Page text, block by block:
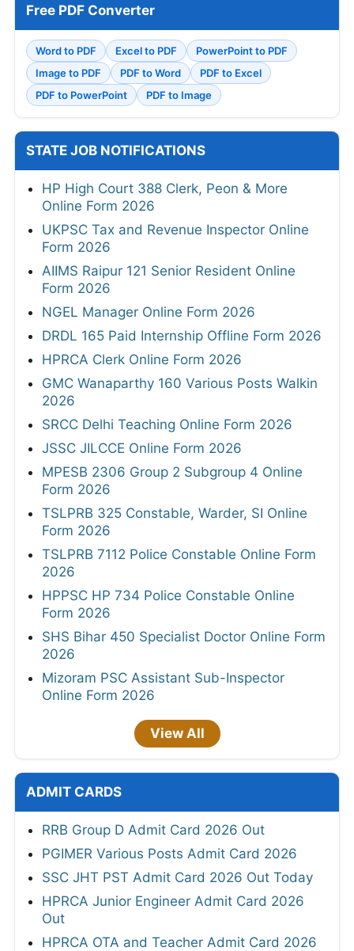
Free PDF Converter
Word to PDF Excel to PDF
PowerPoint to PDF
Image to PDF
PDF to Word
PDF to Excel
PDF to PowerPoint
PDF to Image
STATE JOB NOTIFICATIONS
HP High Court 388 Clerk, Peon & More
Online Form 2026
UKPSC Tax and Revenue Inspector Online
Form 2026
AIIMS Raipur 121 Senior Resident Online
Form 2026
NGEL Manager Online Form 2026
DRDL 165 Paid Internship Offline Form 2026
HPRCA Clerk Online Form 2026
GMC Wanaparthy 160 Various Posts Walkin
2026
SRCC Delhi Teaching Online Form 2026
JSSC JILCCE Online Form 2026
MPESB 2306 Group 2 Subgroup 4 Online
Form 2026
TSLPRB 325 Constable, Warder, SI Online
Form 2026
TSLPRB 7112 Police Constable Online Form
2026
HPPSC HP 734 Police Constable Online
Form 2026
SHS Bihar 450 Specialist Doctor Online Form
2026
Mizoram PSC Assistant Sub-Inspector
Online Form 2026
View All
ADMIT CARDS
RRB Group D Admit Card 2026 Out
PGIMER Various Posts Admit Card 2026
SSC JHT PST Admit Card 2026 Out Today
HPRCA Junior Engineer Admit Card 2026
Out
HPRCA OTA and Teacher Admit Card 2026